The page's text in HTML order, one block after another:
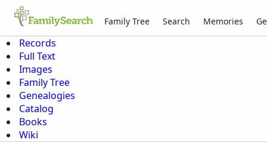
Family Tree Search Memories
Records
Full Text
Images
Family Tree
Genealogies
Catalog
Books
Wiki